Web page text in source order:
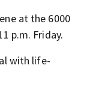
at the 6000
p.m. Friday.
with life-